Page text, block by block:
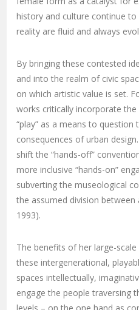
history and culture continue to
reality are fluid and always
By bringing these contested
and into the realm of civic
on which artistic value is set.
works critically incorporate
“play” as a means to question
consequences of urban
shift the “hands-off”
more inclusive “hands-on”
subverting the museological
the assumed division
1993).
The benefits of her large-
these intergenerational,
spaces intellectually,
engage the people traversing